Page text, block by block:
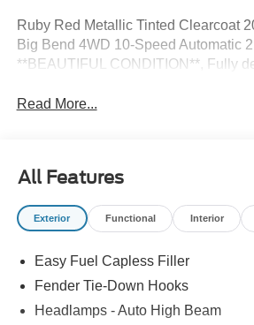
Ruby Red Metallic Tinted Clearcoat
Big Bend 4WD 10-Speed Automatic
**BEAUTIFUL CONDITION**, Fully
Read More...
All Features
Exterior Functional Interior
Easy Fuel Capless Filler
Fender Tie-Down Hooks
Headlamps - Auto High Beam